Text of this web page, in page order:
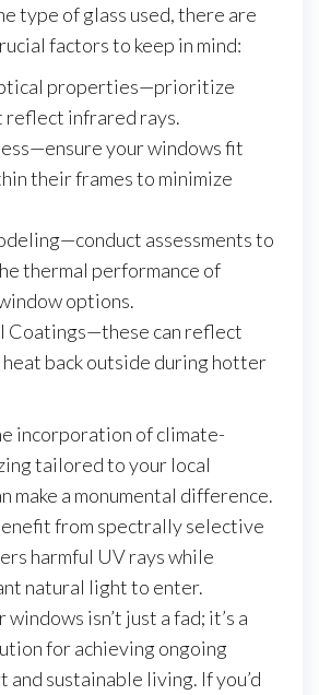
type of glass used, there are
factors to keep in mind:
properties—prioritize
reflect infrared rays.
your windows fit
their frames to minimize
assessments to
thermal performance of
options.
Coatings—these can reflect
back outside during hotter
incorporation of climate-
tailored to your local
make a monumental difference.
from spectrally selective
harmful UV rays while
natural light to enter.
isn’t just a fad; it’s a
for achieving ongoing
sustainable living. If you’d